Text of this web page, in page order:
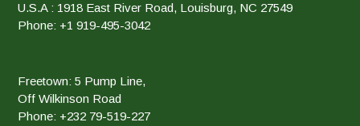
U.S.A : 1918 East River Road, Louisburg, NC 27549
Phone: +1 919-495-3042
Freetown: 5 Pump Line,
Off Wilkinson Road
Phone: +232 79-519-227